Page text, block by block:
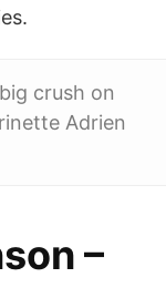
crush on
Adrien
–